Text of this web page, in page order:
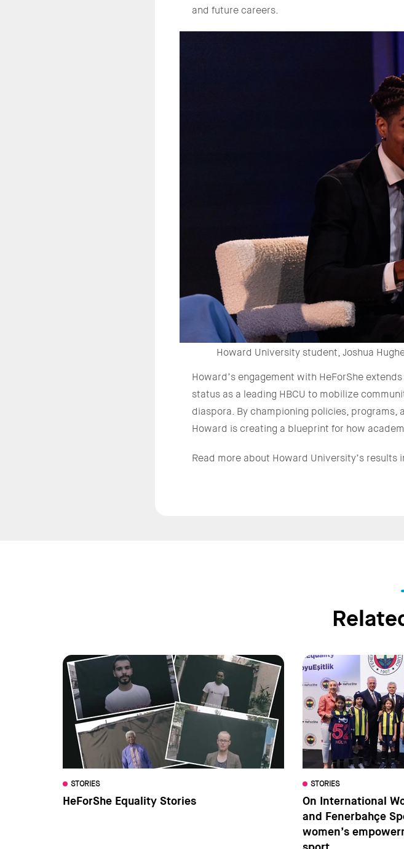
and future careers.
Howard University student, Joshua
Howard’s engagement with HeForShe
status as a leading HBCU to mobilize
diaspora. By championing policies,
Howard is creating a blueprint for how
Read more about Howard University’s results
STORIES
HeForShe Equality Stories
STORIES
On International
and Fenerbahçe
women’s